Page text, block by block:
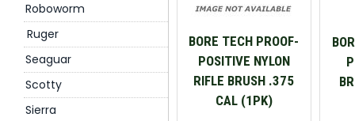
Roboworm
Ruger
Seaguar
Scotty
Sierra
BORE TECH PROOF-
POSITIVE NYLON
RIFLE BRUSH .375
CAL (1PK)